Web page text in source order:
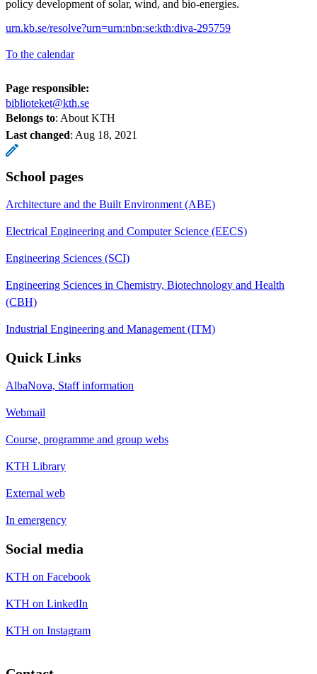
policy development of solar, wind, and bio-energies.
urn.kb.se/resolve?urn=urn:nbn:se:kth:diva-295759
To the calendar
Page responsible:
biblioteket@kth.se
Belongs to: About KTH
Last changed: Aug 18, 2021
School pages
Architecture and the Built Environment (ABE)
Electrical Engineering and Computer Science (EECS)
Engineering Sciences (SCI)
Engineering Sciences in Chemistry, Biotechnology and Health
(CBH)
Industrial Engineering and Management (ITM)
Quick Links
AlbaNova, Staff information
Webmail
Course, programme and group webs
KTH Library
External web
In emergency
Social media
KTH on Facebook
KTH on LinkedIn
KTH on Instagram